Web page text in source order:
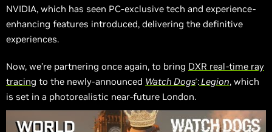
NVIDIA, which has seen PC-exclusive tech and experience-
enhancing features introduced, delivering the definitive
experiences.
Now, we’re partnering once again, to bring DXR real-time ray
tracing to the newly-announced Watch Dogs®:Legion, which
is set in a photorealistic near-future London.